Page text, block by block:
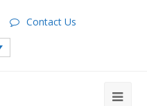
Contact Us